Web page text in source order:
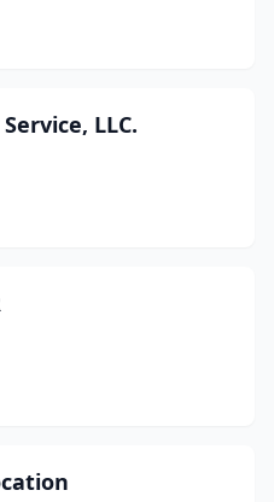
LLC.